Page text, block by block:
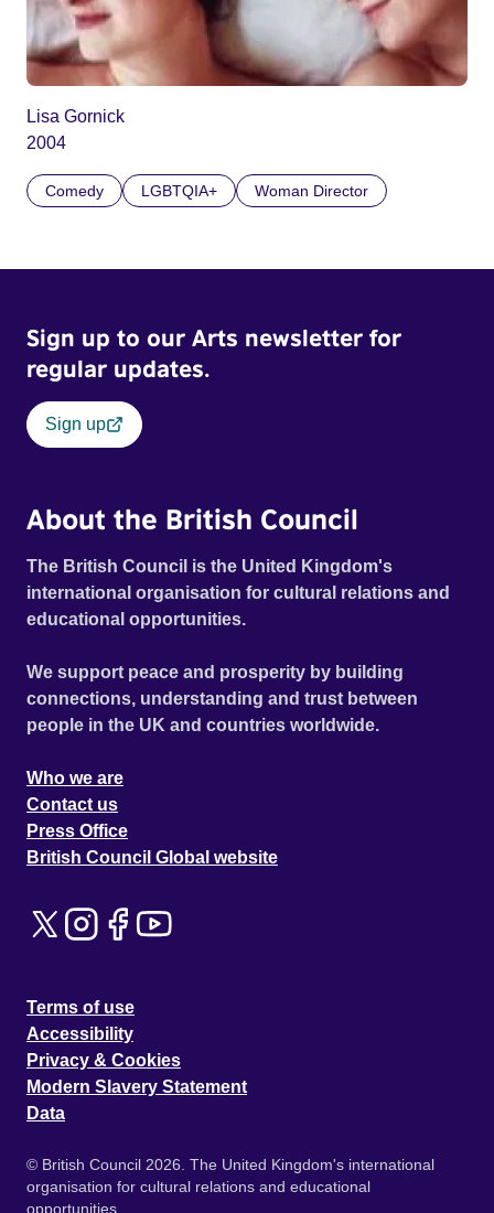
Lisa Gornick
2004
Comedy LGBTQIA+ Woman Director
Sign up to our Arts newsletter for
regular updates.
Sign up
About the British Council
The British Council is the United Kingdom's
international organisation for cultural relations and
educational opportunities.
We support peace and prosperity by building
connections, understanding and trust between
people in the UK and countries worldwide.
Who we are
Contact us
Press Office
British Council Global website
Terms of use
Accessibility
Privacy & Cookies
Modern Slavery Statement
Data
© British Council 2026. The United Kingdom's international
organisation for cultural relations and educational
opportunities.